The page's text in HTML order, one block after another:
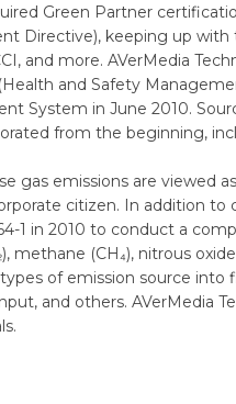
Green Partner
Directive), keeping up with
and more. AVerMedia
and Safety
System in June 2010.
from the beginning,
gas emissions are viewed
citizen. In addition
1 in 2010 to conduct a
methane (CH₄), nitrous
of emission source
and others. AVerMedia